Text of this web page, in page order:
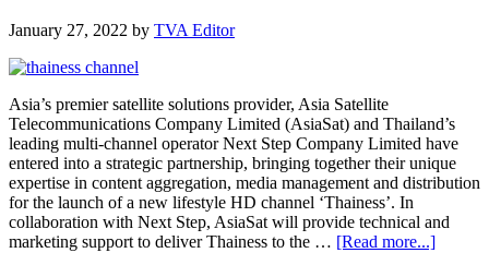
January 27, 2022 by TVA Editor
Asia’s premier satellite solutions provider, Asia Satellite
Telecommunications Company Limited (AsiaSat) and Thailand’s
leading multi-channel operator Next Step Company Limited have
entered into a strategic partnership, bringing together their unique
expertise in content aggregation, media management and distribution
for the launch of a new lifestyle HD channel ‘Thainess’. In
collaboration with Next Step, AsiaSat will provide technical and
marketing support to deliver Thainess to the … [Read more...]about